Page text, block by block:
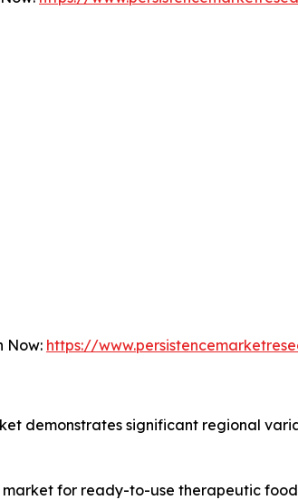
Now: https://
demonstrates significant regional
for ready-to-use therapeutic